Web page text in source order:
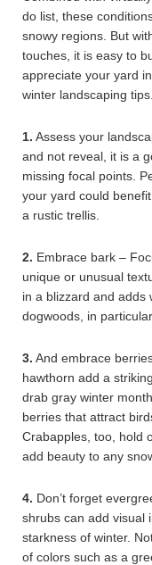
do list, these
snowy regions. But
touches, it is easy to
appreciate your yard
winter landscaping tips.
1. Assess your
and not reveal, it is a
missing focal points.
your yard could
a rustic trellis.
2. Embrace bark –
unique or unusual
in a blizzard and adds
dogwoods, in
3. And embrace
hawthorn add a
drab gray winter
berries that attract
Crabapples, too, hold
add beauty to any
4. Don’t forget
shrubs can add visual
starkness of winter.
of colors such as a